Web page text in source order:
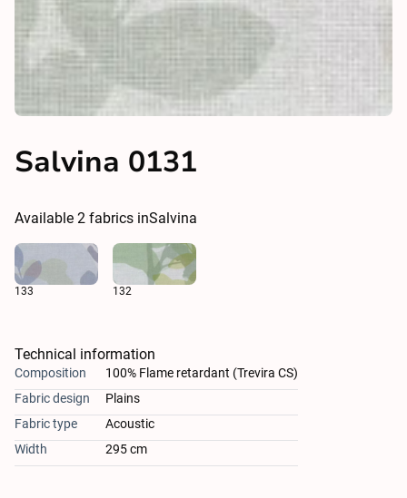
Salvina 0131
Available 2 fabrics inSalvina
133 132
Technical information
Composition
100% Flame retardant (Trevira CS)
Fabric design
Plains
Fabric type
Acoustic
Width
295 cm